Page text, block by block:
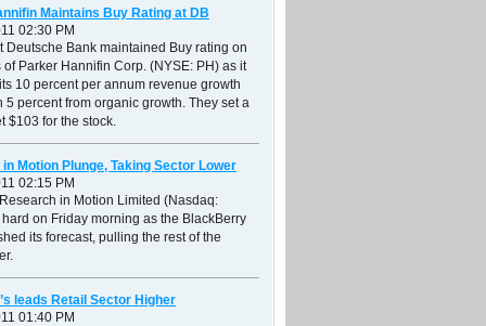
Maintains Buy Rating at DB
02:30 PM
Deutsche Bank maintained Buy rating on
of Parker Hannifin Corp. (NYSE: PH) as it
10 percent per annum revenue growth
5 percent from organic growth. They set a
$103 for the stock.
Motion Plunge, Taking Sector Lower
02:15 PM
in Motion Limited (Nasdaq:
hard on Friday morning as the BlackBerry
its forecast, pulling the rest of the
leads Retail Sector Higher
01:40 PM